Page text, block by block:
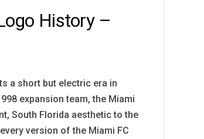
History –
a short but electric era in
expansion team, the Miami
South Florida aesthetic to the
version of the Miami FC